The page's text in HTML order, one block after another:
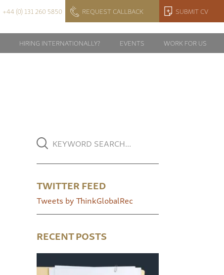
+44 (0) 131 260 5850 REQUEST CALLBACK SUBMIT CV
HIRING INTERNATIONALLY? EVENTS WORK FOR US
TWITTER FEED
Tweets by ThinkGlobalRec
RECENT POSTS